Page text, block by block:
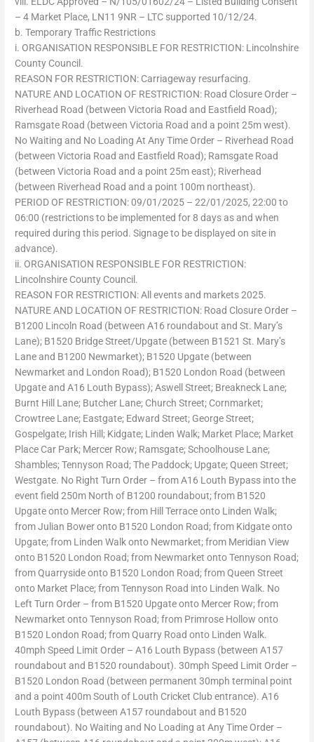
– 4 Market Place, LN11 9NR – LTC supported 10/12/24.
b. Temporary Traffic Restrictions
i. ORGANISATION RESPONSIBLE FOR RESTRICTION: Lincolnshire
County Council.
REASON FOR RESTRICTION: Carriageway resurfacing.
NATURE AND LOCATION OF RESTRICTION: Road Closure Order –
Riverhead Road (between Victoria Road and Eastfield Road);
Ramsgate Road (between Victoria Road and a point 25m west).
No Waiting and No Loading At Any Time Order – Riverhead Road
(between Victoria Road and Eastfield Road); Ramsgate Road
(between Victoria Road and a point 25m east); Riverhead
(between Riverhead Road and a point 100m northeast).
PERIOD OF RESTRICTION: 09/01/2025 – 22/01/2025, 22:00 to
06:00 (restrictions to be implemented for 8 days as and when
required during this period. Signage to be displayed on site in
advance).
ii. ORGANISATION RESPONSIBLE FOR RESTRICTION:
Lincolnshire County Council.
REASON FOR RESTRICTION: All events and markets 2025.
NATURE AND LOCATION OF RESTRICTION: Road Closure Order –
B1200 Lincoln Road (between A16 roundabout and St. Mary’s
Lane); B1520 Bridge Street/Upgate (between B1521 St. Mary’s
Lane and B1200 Newmarket); B1520 Upgate (between
Newmarket and London Road); B1520 London Road (between
Upgate and A16 Louth Bypass); Aswell Street; Breakneck Lane;
Burnt Hill Lane; Butcher Lane; Church Street; Cornmarket;
Crowtree Lane; Eastgate; Edward Street; George Street;
Gospelgate; Irish Hill; Kidgate; Linden Walk; Market Place; Market
Place Car Park; Mercer Row; Ramsgate; Schoolhouse Lane;
Shambles; Tennyson Road; The Paddock; Upgate; Queen Street;
Westgate. No Right Turn Order – from A16 Louth Bypass into the
event field 250m North of B1200 roundabout; from B1520
Upgate onto Mercer Row; from Hill Terrace onto Linden Walk;
from Julian Bower onto B1520 London Road; from Kidgate onto
Upgate; from Linden Walk onto Newmarket; from Meridian View
onto B1520 London Road; from Newmarket onto Tennyson Road;
from Quarryside onto B1520 London Road; from Queen Street
onto Market Place; from Tennyson Road into Linden Walk. No
Left Turn Order – from B1520 Upgate onto Mercer Row; from
Newmarket onto Tennyson Road; from Primrose Hollow onto
B1520 London Road; from Quarry Road onto Linden Walk.
40mph Speed Limit Order – A16 Louth Bypass (between A157
roundabout and B1520 roundabout). 30mph Speed Limit Order –
B1520 London Road (between permanent 30mph terminal point
and a point 400m South of Louth Cricket Club entrance). A16
Louth Bypass (between A157 roundabout and B1520
roundabout). No Waiting and No Loading at Any Time Order –